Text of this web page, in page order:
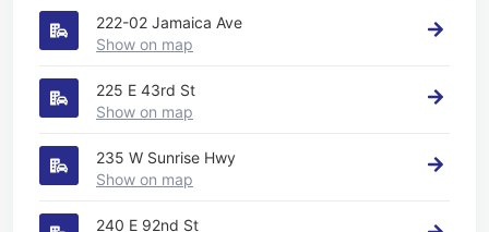
222-02 Jamaica Ave
Show on map
225 E 43rd St
Show on map
235 W Sunrise Hwy
Show on map
240 E 92nd St